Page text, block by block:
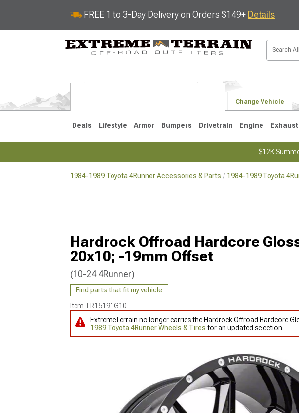
FREE 1 to 3-Day Delivery on Orders $149+ Details
Change Vehicle
Deals Lifestyle Armor Bumpers Drivetrain Engine Exhaust
$12K
1984-1989 Toyota 4Runner Accessories & Parts 1984-1989 Toyota
Hardrock Offroad Hardcore
20x10; -19mm Offset
(10-24 4Runner)
Find parts that fit my vehicle
Item TR15191G10
ExtremeTerrain no longer carries the Hardrock Offroad Hardcore
1989 Toyota 4Runner Wheels & Tires for an updated selection.